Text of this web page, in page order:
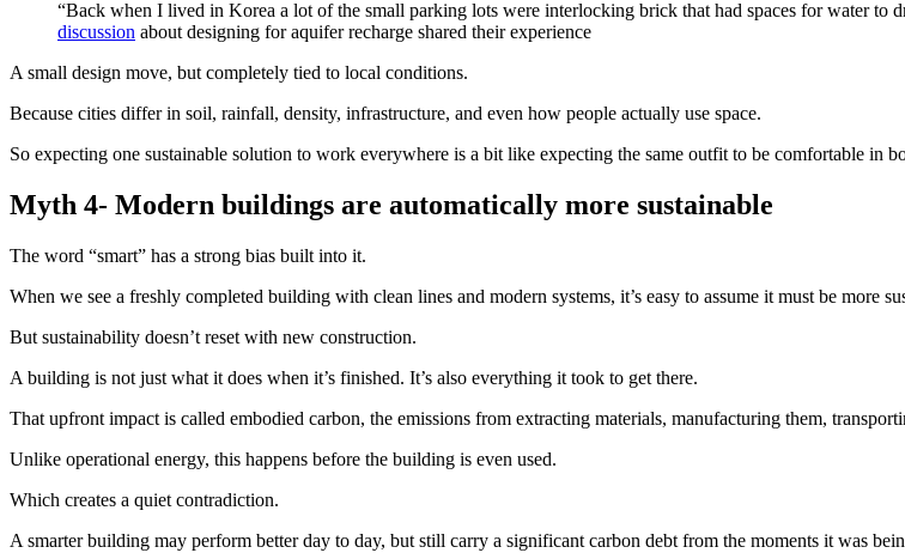
“Back when I lived in Korea a lot of the small parking lots were interlocking brick that had spaces for water to
discussion about designing for aquifer recharge shared their experience
A small design move, but completely tied to local conditions.
Because cities differ in soil, rainfall, density, infrastructure, and even how people actually use space.
So expecting one sustainable solution to work everywhere is a bit like expecting the same outfit to be comfortable in
Myth 4- Modern buildings are automatically more sustainable
The word “smart” has a strong bias built into it.
When we see a freshly completed building with clean lines and modern systems, it’s easy to assume it must be more
But sustainability doesn’t reset with new construction.
A building is not just what it does when it’s finished. It’s also everything it took to get there.
That upfront impact is called embodied carbon, the emissions from extracting materials, manufacturing them,
Unlike operational energy, this happens before the building is even used.
Which creates a quiet contradiction.
A smarter building may perform better day to day, but still carry a significant carbon debt from the moments it was